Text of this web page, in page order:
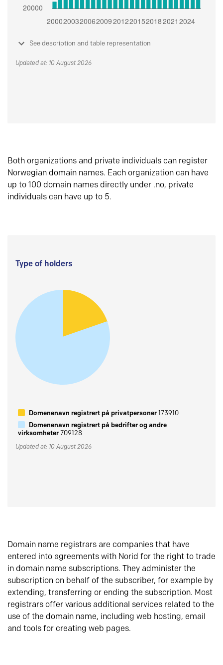
See description and table representation
Updated at: 10 August 2026
Both organizations and private individuals can register
Norwegian domain names. Each organization can have
up to 100 domain names directly under .no, private
individuals can have up to 5.
Type of holders
Domenenavn registrert på privatpersoner173910
Domenenavn registrert på bedrifter og andre
virksomheter709128
Updated at: 10 August 2026
Domain name registrars are companies that have
entered into agreements with Norid for the right to trade
in domain name subscriptions. They administer the
subscription on behalf of the subscriber, for example by
extending, transferring or ending the subscription. Most
registrars offer various additional services related to the
use of the domain name, including web hosting, email
and tools for creating web pages.